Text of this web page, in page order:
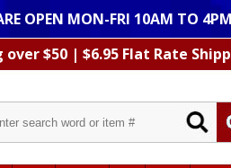
OPEN MON-FRI 10AM TO
over $50 | $6.95 Flat Rate